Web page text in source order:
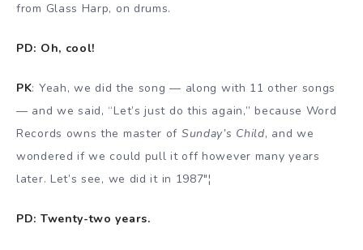
from Glass Harp, on drums.
PD: Oh, cool!
PK: Yeah, we did the song — along with 11 other songs
— and we said, “Let’s just do this again,” because Word
Records owns the master of Sunday’s Child, and we
wondered if we could pull it off however many years
later. Let’s see, we did it in 1987″¦
PD: Twenty-two years.